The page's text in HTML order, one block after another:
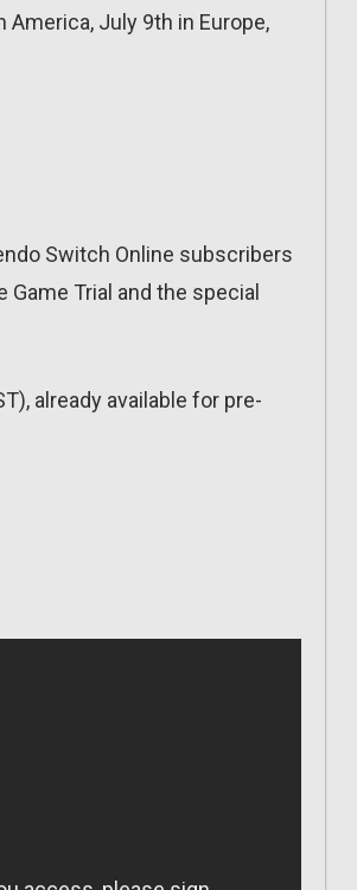
July 9th in Europe,
Switch Online subscribers
Game Trial and the special
already available for pre-